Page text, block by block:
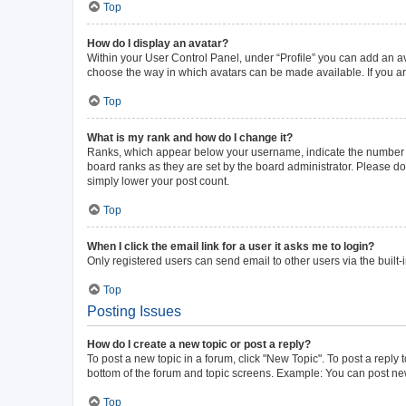
Top
How do I display an avatar?
Within your User Control Panel, under “Profile” you can add an
choose the way in which avatars can be made available. If you
Top
What is my rank and how do I change it?
Ranks, which appear below your username, indicate the
board ranks as they are set by the board administrator. Please
simply lower your post count.
Top
When I click the email link for a user it asks me to login?
Only registered users can send email to other users via the
Top
Posting Issues
How do I create a new topic or post a reply?
To post a new topic in a forum, click "New Topic". To post a
bottom of the forum and topic screens. Example: You can post
Top